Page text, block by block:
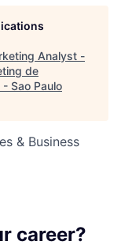
Analyst -
de
Sao Paulo
& Business
career?